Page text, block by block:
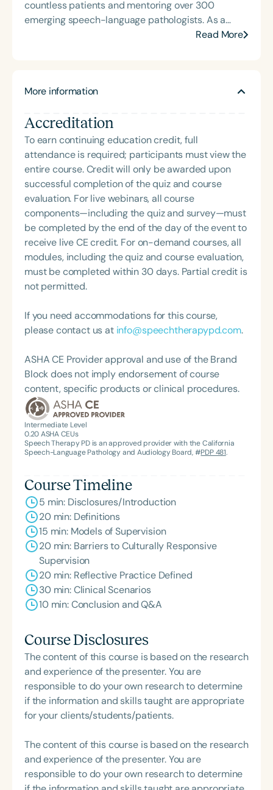
countless patients and mentoring over 300
emerging speech-language pathologists. As a
college professor, she founded the Neurogenic
or traumatic brain injuries. The program also
pathology students hands-on training in adult
neurogenic disorders. Dr. Miller brings expertise in
higher education, administration, and culturally
responsive clinical supervision. She has extensive
experience counseling individuals with
communication disorders and mentoring early-
career professionals. A highly sought-after speaker
and educator both nationally and internationally,
Dr. Miller developed a summer program in China for
children with communication disorders. She
continues to teach and train professionals from
diverse backgrounds and considers it part of her
fields of education and speech-language
pathology. Dr. Miller is the Founding Director of
Communication Sciences and Disorders.
Read More
More information
Accreditation
To earn continuing education credit, full
attendance is required; participants must view the
entire course. Credit will only be awarded upon
successful completion of the quiz and course
evaluation. For live webinars, all course
components—including the quiz and survey—must
be completed by the end of the day of the event to
receive live CE credit. For on-demand courses, all
modules, including the quiz and course evaluation,
must be completed within 30 days. Partial credit is
not permitted.
If you need accommodations for this course,
please contact us at info@speechtherapypd.com.
ASHA CE Provider approval and use of the Brand
Block does not imply endorsement of course
content, specific products or clinical procedures.
Intermediate Level
0.20ASHA CEUs
Speech Therapy PD is an approved provider with the California
Speech-Language Pathology and Audiology Board, #PDP 481.
Course Timeline
5 min: Disclosures/Introduction
20 min: Definitions
15 min: Models of Supervision
20 min: Barriers to Culturally Responsive
Supervision
20 min: Reflective Practice Defined
30 min: Clinical Scenarios
10 min: Conclusion and Q&A
Course Disclosures
The content of this course is based on the research
and experience of the presenter. You are
responsible to do your own research to determine
if the information and skills taught are appropriate
for your clients/students/patients.
The content of this course is based on the research
and experience of the presenter. You are
responsible to do your own research to determine